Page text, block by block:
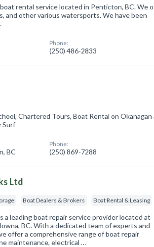
rental service located in Penticton, BC. We
and other various watersports. We have been
Phone:
(250) 486-2833
Chartered Tours, Boat Rental on Okanagan
Surf
BC
Phone:
(250) 869-7288
Ltd
Boat Dealers & Brokers Boat Rental & Leasing
a leading boat repair service provider located at
BC. With a dedicated team of experts and
offer a comprehensive range of boat repair
maintenance, electrical …